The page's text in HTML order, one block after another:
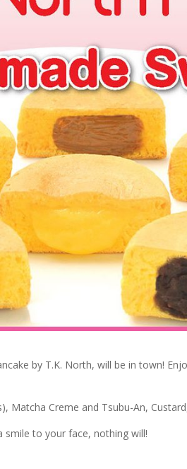
by T.K. North, will be in town!
Matcha Creme and Tsubu-An,
smile to your face, nothing will!